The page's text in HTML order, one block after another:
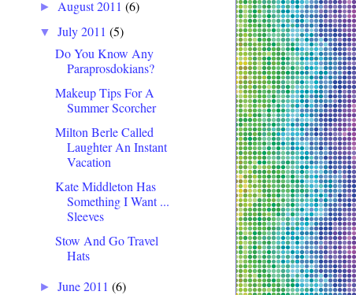
► August 2011(6)
▼July 2011(5)
Do You Know Any
Paraprosdokians?
Makeup Tips For A
Summer Scorcher
Milton Berle Called
Laughter An Instant
Vacation
Kate Middleton Has
Something I Want ...
Sleeves
Stow And Go Travel
Hats
►June 2011(6)